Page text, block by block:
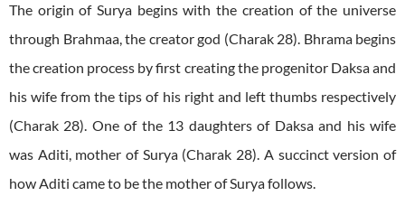
The origin of Surya begins with the creation of the universe
through Brahmaa, the creator god (Charak 28). Bhrama begins
the creation process by first creating the progenitor Daksa and
his wife from the tips of his right and left thumbs respectively
(Charak 28). One of the 13 daughters of Daksa and his wife
was Aditi, mother of Surya (Charak 28). A succinct version of
how Aditi came to be the mother of Surya follows.